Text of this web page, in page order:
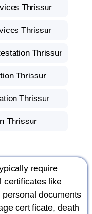
Thrissur
Thrissur
Thrissur
Thrissur
Thrissur
Thrissur
require
certificates like
documents
certificate, death